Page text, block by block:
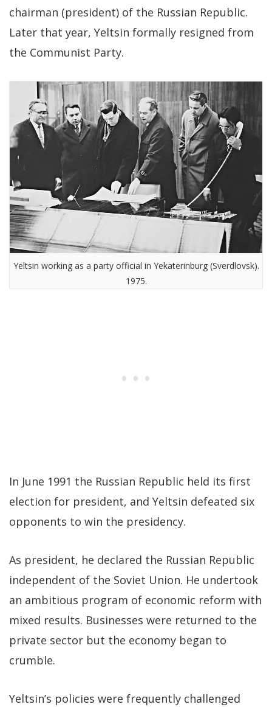
chairman (president) of the Russian Republic.
Later that year, Yeltsin formally resigned from
the Communist Party.
Yeltsin working as a party official in Yekaterinburg (Sverdlovsk).
1975.
In June 1991 the Russian Republic held its first
election for president, and Yeltsin defeated six
opponents to win the presidency.
As president, he declared the Russian Republic
independent of the Soviet Union. He undertook
an ambitious program of economic reform with
mixed results. Businesses were returned to the
private sector but the economy began to
crumble.
Yeltsin’s policies were frequently challenged